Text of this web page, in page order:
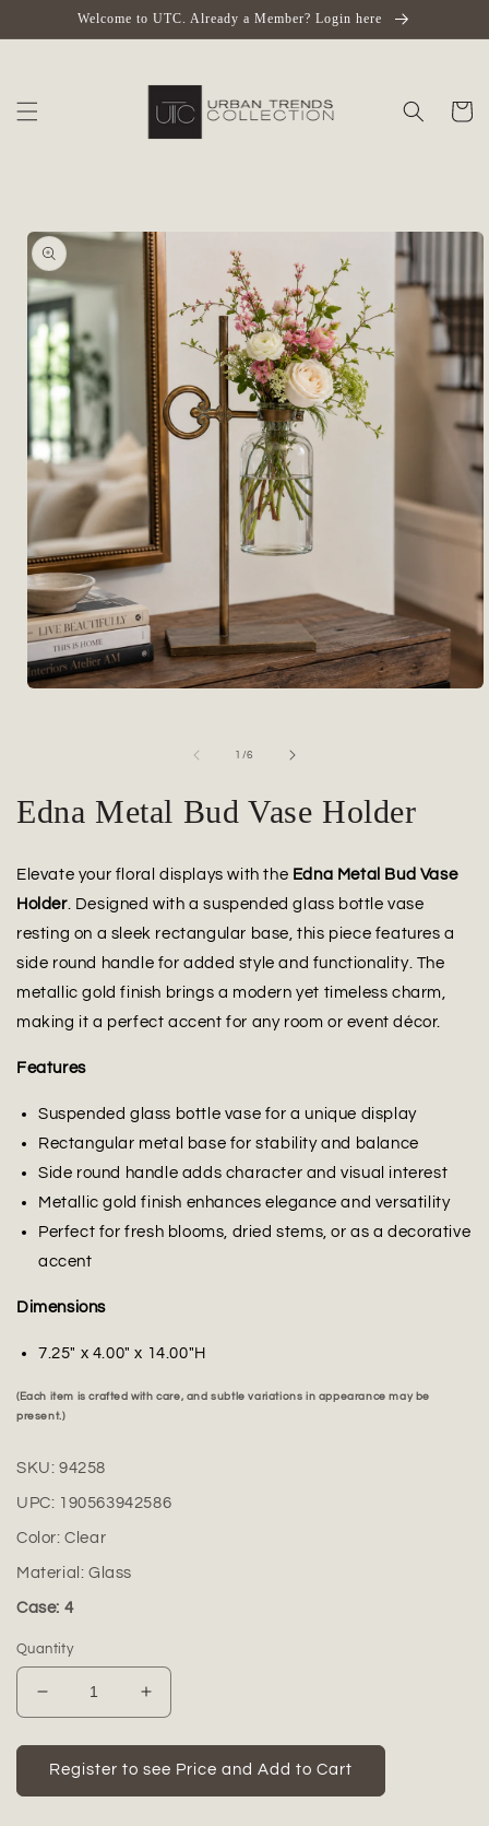
Skip toWelcome to UTC. Already a Member? Login here
Cart
Skip to
product
information
1 /of
6
Edna Metal Bud Vase Holder
Elevate your floral displays with the Edna Metal Bud Vase
Holder. Designed with a suspended glass bottle vase
resting on a sleek rectangular base, this piece features a
side round handle for added style and functionality. The
metallic gold finish brings a modern yet timeless charm,
making it a perfect accent for any room or event décor.
Features
Suspended glass bottle vase for a unique display
Rectangular metal base for stability and balance
Side round handle adds character and visual interest
Metallic gold finish enhances elegance and versatility
Perfect for fresh blooms, dried stems, or as a decorative
accent
Dimensions
7.25" x 4.00" x 14.00"H
(Each item is crafted with care, and subtle variations in appearance may be
present.)
SKU: 94258
UPC: 190563942586
Color:Clear
Material: Glass
Case: 4
Quantity
Decrease
quantity
for
Edna
Metal
Increase
quantity
for
Edna
Metal
Register to see Price and Add to Cart